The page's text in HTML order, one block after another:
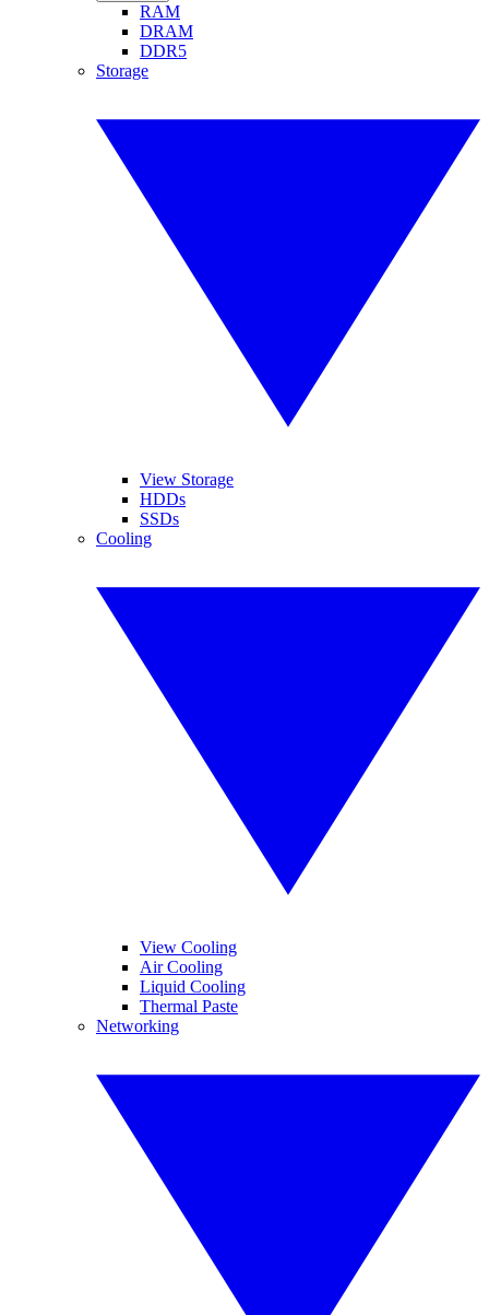
RAM
DRAM
DDR5
Storage
View Storage
HDDs
SSDs
Cooling
View Cooling
Air Cooling
Liquid Cooling
Thermal Paste
Networking